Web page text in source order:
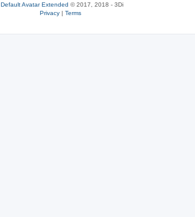
Default Avatar Extended © 2017, 2018 - 3Di
Privacy| Terms